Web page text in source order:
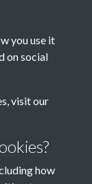
no. 4
you use it
on social
visit our
how